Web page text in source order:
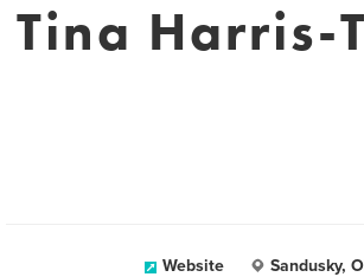
Tina Harris-
Website Sandusky,